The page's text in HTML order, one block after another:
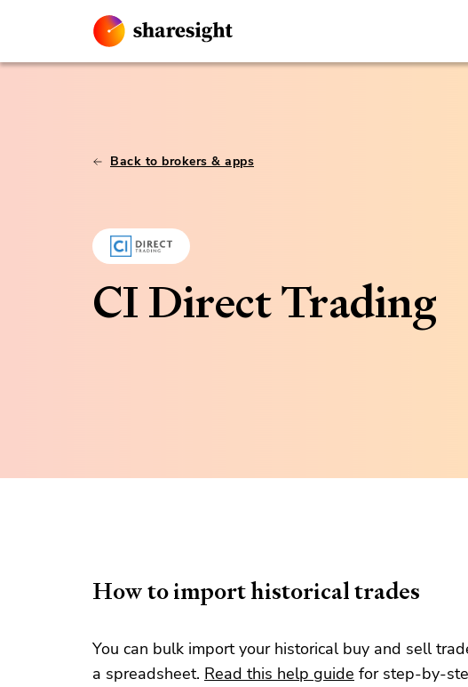
Back to brokers & apps
CI Direct Trading
How to import historical trades
You can bulk import your historical buy and sell
a spreadsheet. Read this help guide for step-by-